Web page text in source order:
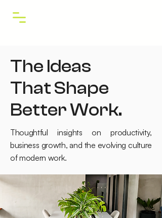
The Ideas
That Shape
Better Work.
Thoughtful insights on productivity,
business growth, and the evolving culture
of modern work.